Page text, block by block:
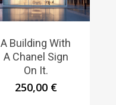
A Building With
A Chanel Sign
On It.
250,00 €